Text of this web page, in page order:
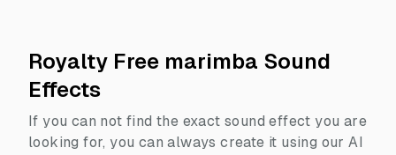
Royalty Free marimba Sound
Effects
If you can not find the exact sound effect you are
looking for, you can always create it using our AI